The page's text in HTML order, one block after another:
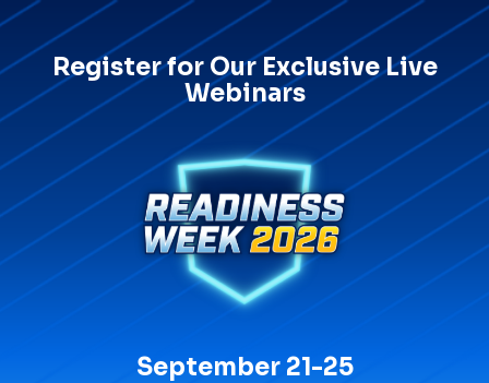
Register for Our Exclusive Live
Webinars
September 21-25